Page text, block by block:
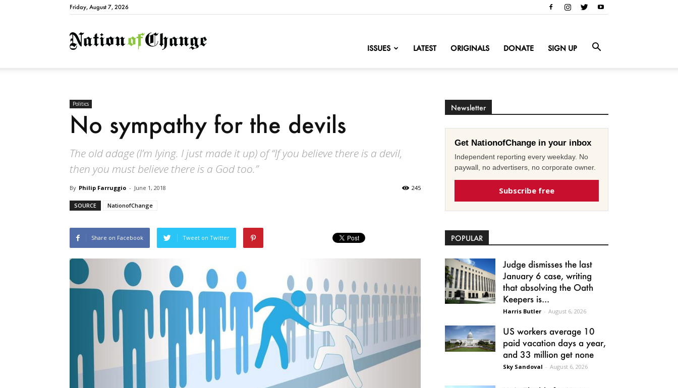
Friday, August 7, 2026
NationofChange
ISSUES LATEST ORIGINALS DONATE SIGN UP
Politics
No sympathy for the devils
The old adage (I’m lying. I just made it up) of “If you believe there is a devil,
then you must believe there is a God too.”
By Philip Farruggio - June 1, 2018 245
SOURCE NationofChange
Share on Facebook Tweet on Twitter
Newsletter
Get NationofChange in your inbox
Independent reporting every weekday. No
paywall, no advertisers, no corporate owner.
Subscribe free
POPULAR
Judge dismisses the last
January 6 case, writing
that absolving the Oath
Keepers is...
Harris Butler - August 6, 2026
US workers average 10
paid vacation days a year,
and 33 million get none
Sky Sandoval - August 6, 2026